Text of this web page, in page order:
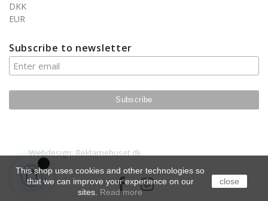
DKK
EUR
Subscribe to newsletter
This shop uses cookies and other technologies so
that we can improve your experience on our
sites. Read more
close
Webdesign: Reklamehuset.dk
FacebookInstagram